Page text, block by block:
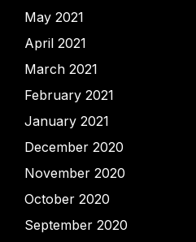
May 2021
April 2021
March 2021
February 2021
January 2021
December 2020
November 2020
October 2020
September 2020